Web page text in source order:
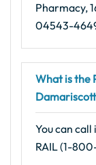
Pharmacy,
04543-
What is the
You can
RAIL (1-